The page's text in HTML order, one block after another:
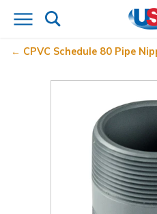
CPVC Schedule 80 Pipe